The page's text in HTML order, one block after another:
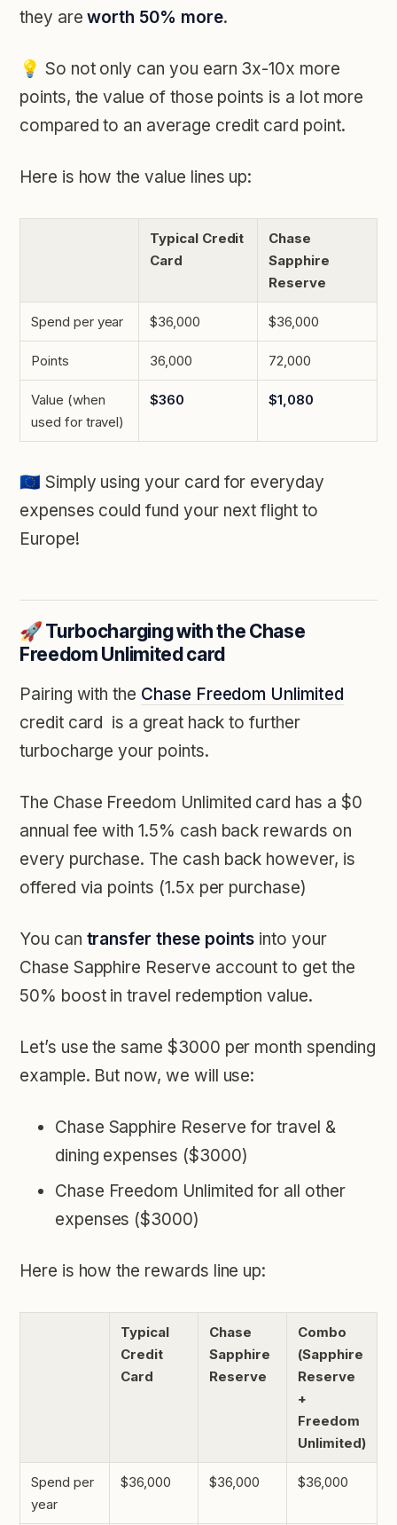
they are worth 50% more.
💡 So not only can you earn 3x-10x more
points, the value of those points is a lot more
compared to an average credit card point.
Here is how the value lines up:
Typical Credit
Card
Chase
Sapphire
Reserve
Spend per year $36,000 $36,000
Points 36,000 72,000
Value (when
used for travel)
$360 $1,080
🇪🇺 Simply using your card for everyday
expenses could fund your next flight to
Europe!
🚀 Turbocharging with the Chase
Freedom Unlimited card
Pairing with the Chase Freedom Unlimited
credit card is a great hack to further
turbocharge your points.
The Chase Freedom Unlimited card has a $0
annual fee with 1.5% cash back rewards on
every purchase. The cash back however, is
offered via points (1.5x per purchase)
You can transfer these points into your
Chase Sapphire Reserve account to get the
50% boost in travel redemption value.
Let’s use the same $3000 per month spending
example. But now, we will use:
Chase Sapphire Reserve for travel &
dining expenses ($3000)
Chase Freedom Unlimited for all other
expenses ($3000)
Here is how the rewards line up:
Typical
Credit
Card
Chase
Sapphire
Reserve
Combo
(Sapphire
Reserve
+
Freedom
Unlimited)
Spend per
year
$36,000 $36,000 $36,000